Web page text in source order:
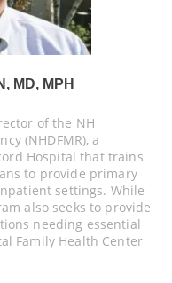
MD, MPH
of the NH
(NHDFMR), a
Hospital that trains
to provide primary
settings. While
also seeks to provide
needing essential
Family Health Center